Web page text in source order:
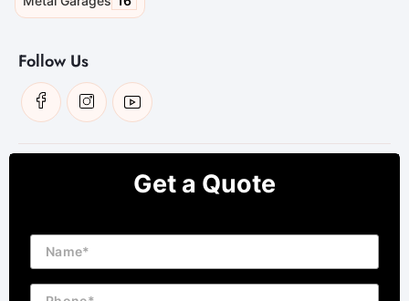
Follow Us
Get a Quote
Name
Phone